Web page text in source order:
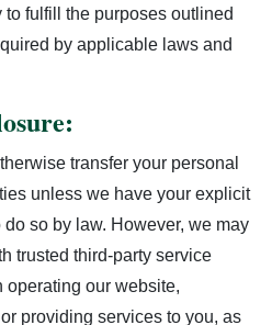
fulfill the purposes outlined
by applicable laws and
transfer your personal
unless we have your explicit
so by law. However, we may
trusted third-party service
operating our website,
providing services to you, as